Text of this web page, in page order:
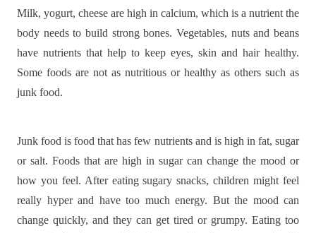
Milk, yogurt, cheese are high in calcium, which is a nutrient the
body needs to build strong bones. Vegetables, nuts and beans
have nutrients that help to keep eyes, skin and hair healthy.
Some foods are not as nutritious or healthy as others such as
junk food.
Junk food is food that has few nutrients and is high in fat, sugar
or salt. Foods that are high in sugar can change the mood or
how you feel. After eating sugary snacks, children might feel
really hyper and have too much energy. But the mood can
change quickly, and they can get tired or grumpy. Eating too